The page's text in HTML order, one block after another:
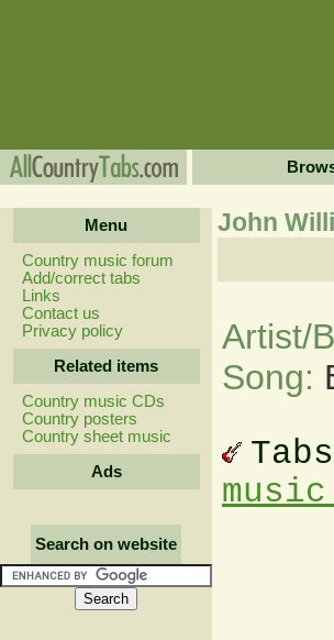
Menu
Country music forum
Add/correct tabs
Links
Contact us
Privacy policy
Related items
Country music CDs
Country posters
Country sheet music
Ads
Search on website
John
Artist/
Song: